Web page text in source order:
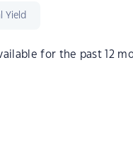
Yield
for the past 12